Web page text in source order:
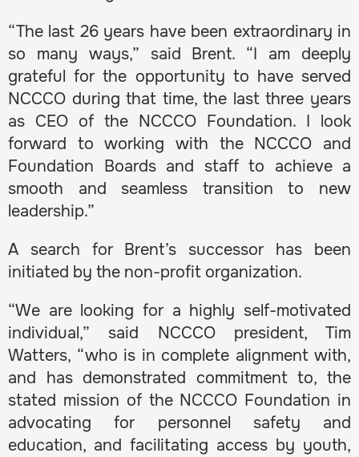
“The last 26 years have been extraordinary in
so many ways,” said Brent. “I am deeply
grateful for the opportunity to have served
NCCCO during that time, the last three years
as CEO of the NCCCO Foundation. I look
forward to working with the NCCCO and
Foundation Boards and staff to achieve a
smooth and seamless transition to new
leadership.”
A search for Brent’s successor has been
initiated by the non-profit organization.
“We are looking for a highly self-motivated
individual,” said NCCCO president, Tim
Watters, “who is in complete alignment with,
and has demonstrated commitment to, the
stated mission of the NCCCO Foundation in
advocating for personnel safety and
education, and facilitating access by youth,